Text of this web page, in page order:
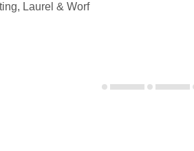
Laurel & Worf